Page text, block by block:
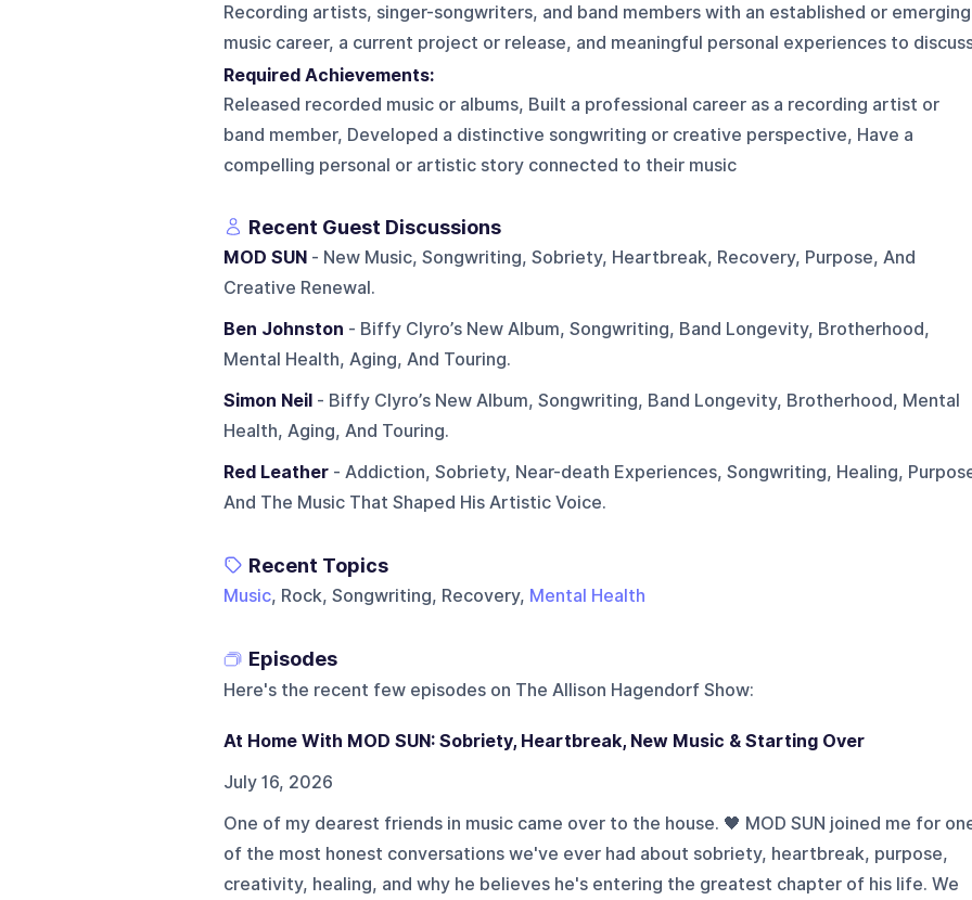
Recording artists, singer-songwriters, and band members with an established or emerging
music career, a current project or release, and meaningful personal experiences to
Required Achievements:
Released recorded music or albums, Built a professional career as a recording artist or
band member, Developed a distinctive songwriting or creative perspective, Have a
compelling personal or artistic story connected to their music
Recent Guest Discussions
MOD SUN- New Music, Songwriting, Sobriety, Heartbreak, Recovery, Purpose, And
Creative Renewal.
Ben Johnston - Biffy Clyro’s New Album, Songwriting, Band Longevity, Brotherhood,
Mental Health, Aging, And Touring.
Simon Neil- Biffy Clyro’s New Album, Songwriting, Band Longevity, Brotherhood, Mental
Health, Aging, And Touring.
Red Leather- Addiction, Sobriety, Near-death Experiences, Songwriting, Healing,
And The Music That Shaped His Artistic Voice.
Recent Topics
Music, Rock, Songwriting, Recovery, Mental Health
Episodes
Here's the recent few episodes on The Allison Hagendorf Show:
At Home With MOD SUN: Sobriety, Heartbreak, New Music & Starting Over
July 16, 2026
One of my dearest friends in music came over to the house. 🖤 MOD SUN joined me for
of the most honest conversations we've ever had about sobriety, heartbreak, purpose,
creativity, healing, and why he believes he's entering the greatest chapter of his life. We